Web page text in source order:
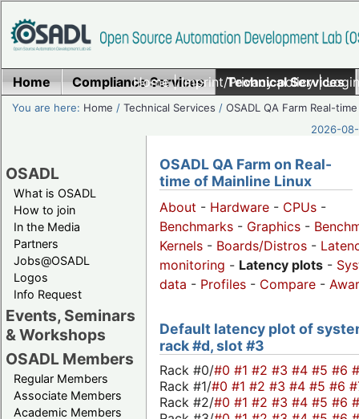
Home|Imprint/Privacy policy|
Home Compliance Services Technical Services
You are here: Home /Technical Services /OSADL QA Farm Real-time
2026-
OSADL
What is OSADL
How to join
In the Media
Partners
Jobs@OSADL
Logos
Info Request
Events, Seminars
& Workshops
OSADL Members
Regular Members
Associate Members
Academic Members
OSADL QA Farm on Real-
time of Mainline Linux
About - Hardware - CPUs -
Benchmarks - Graphics -
Kernels - Boards/Distros -
monitoring - Latency plots -
data - Profiles - Compare -
Default latency plot of
rack #d, slot #3
Rack #0/#0 #1 #2 #3 #4 #5 #6
Rack #1/#0 #1 #2 #3 #4 #5 #6
Rack #2/#0 #1 #2 #3 #4 #5 #6